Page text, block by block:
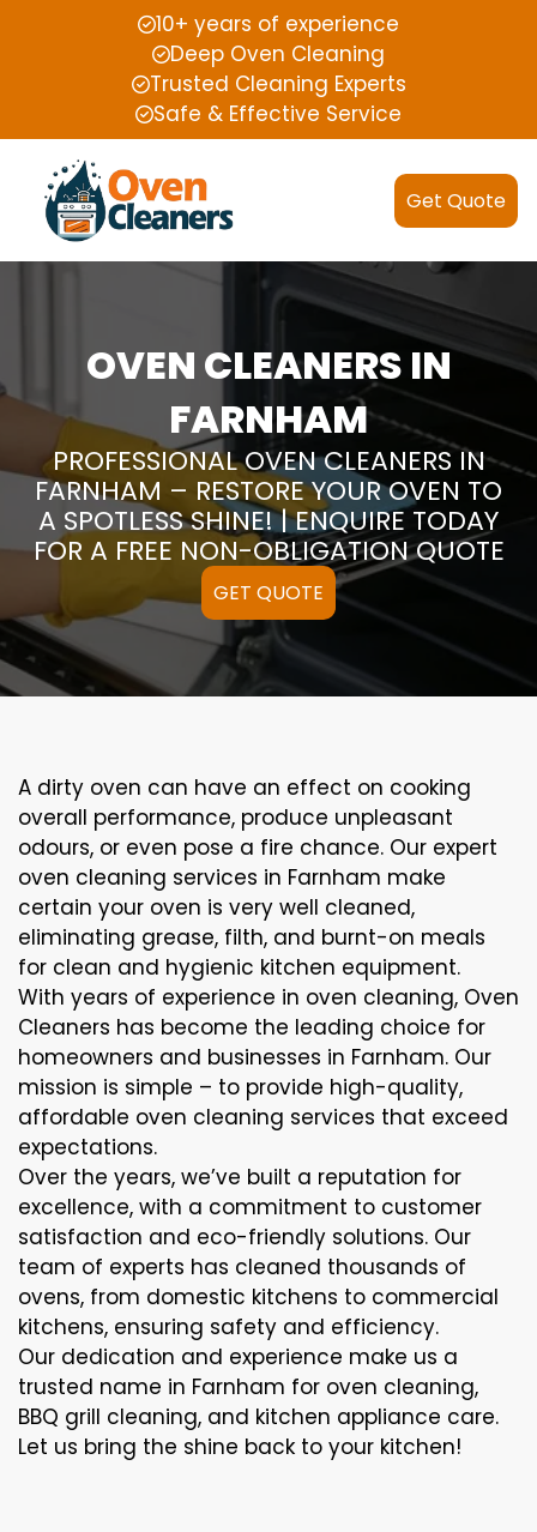
10+ years of experience
Deep Oven Cleaning
Trusted Cleaning Experts
Safe & Effective Service
Get Quote
OVEN CLEANERS IN
FARNHAM
PROFESSIONAL OVEN CLEANERS IN
FARNHAM – RESTORE YOUR OVEN TO
A SPOTLESS SHINE! | ENQUIRE TODAY
FOR A FREE NON-OBLIGATION QUOTE
GET QUOTE
A dirty oven can have an effect on cooking
overall performance, produce unpleasant
odours, or even pose a fire chance. Our expert
oven cleaning services in Farnham make
certain your oven is very well cleaned,
eliminating grease, filth, and burnt-on meals
for clean and hygienic kitchen equipment.
With years of experience in oven cleaning, Oven
Cleaners has become the leading choice for
homeowners and businesses in Farnham. Our
mission is simple – to provide high-quality,
affordable oven cleaning services that exceed
expectations.
Over the years, we’ve built a reputation for
excellence, with a commitment to customer
satisfaction and eco-friendly solutions. Our
team of experts has cleaned thousands of
ovens, from domestic kitchens to commercial
kitchens, ensuring safety and efficiency.
Our dedication and experience make us a
trusted name in Farnham for oven cleaning,
BBQ grill cleaning, and kitchen appliance care.
Let us bring the shine back to your kitchen!